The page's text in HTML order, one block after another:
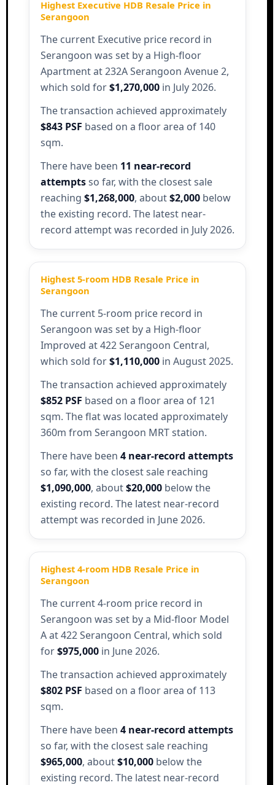
Highest Executive HDB Resale Price in
Serangoon
The current Executive price record in
Serangoon was set by a High-floor
Apartment at 232A Serangoon Avenue 2,
which sold for$1,270,000in July 2026.
The transaction achieved approximately
$843 PSF based on a floor area of 140
sqm.
There have been 11 near-record
attemptsso far, with the closest sale
reaching $1,268,000, about$2,000below
the existing record. The latest near-
record attempt was recorded in July 2026.
Highest 5-room HDB Resale Price in
Serangoon
The current 5-room price record in
Serangoon was set by a High-floor
Improved at 422 Serangoon Central,
which sold for$1,110,000in August 2025.
The transaction achieved approximately
$852 PSF based on a floor area of 121
sqm. The flat was located approximately
360m from Serangoon MRT station.
There have been 4 near-record attempts
so far, with the closest sale reaching
$1,090,000, about$20,000below the
existing record. The latest near-record
attempt was recorded in June 2026.
Highest 4-room HDB Resale Price in
Serangoon
The current 4-room price record in
Serangoon was set by a Mid-floor Model
A at 422 Serangoon Central, which sold
for$975,000in June 2026.
The transaction achieved approximately
$802 PSF based on a floor area of 113
sqm.
There have been 4 near-record attempts
so far, with the closest sale reaching
$965,000, about$10,000below the
existing record. The latest near-record